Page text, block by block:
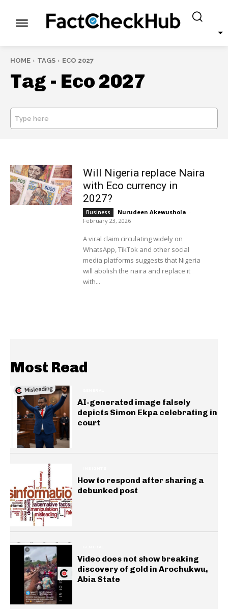
HOME TAGS ECO 2027
Tag - Eco 2027
Type here
Will Nigeria replace Naira
with Eco currency in
2027?
Business Nurudeen Akewushola -
February 23, 2026
A viral claim circulating widely on
WhatsApp, TikTok and other social
media platforms suggests that Nigeria
will abolish the naira and replace it
with...
Most Read
AI-generated image falsely
depicts Simon Ekpa celebrating in
court
How to respond after sharing a
debunked post
Video does not show breaking
discovery of gold in Arochukwu,
Abia State